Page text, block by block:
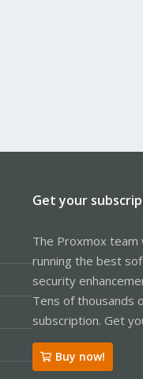
Get your
The Proxmox team
running the best
security
Tens of thousands
subscription. Get
Buy now!